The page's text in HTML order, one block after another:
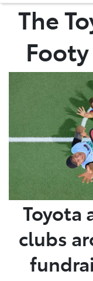
The
Toyota
clubs